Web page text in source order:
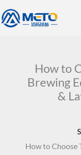
Zum
Inhalt
How to
Brewing
&
How to Choose